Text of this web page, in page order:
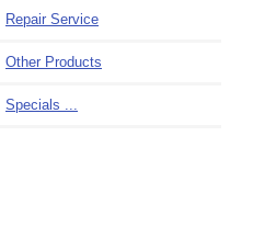
Repair Service
Other Products
Specials ...